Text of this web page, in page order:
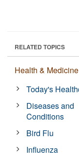
RELATED TOPICS
Health & Medicine
Today's
Diseases and
Conditions
Bird Flu
Influenza